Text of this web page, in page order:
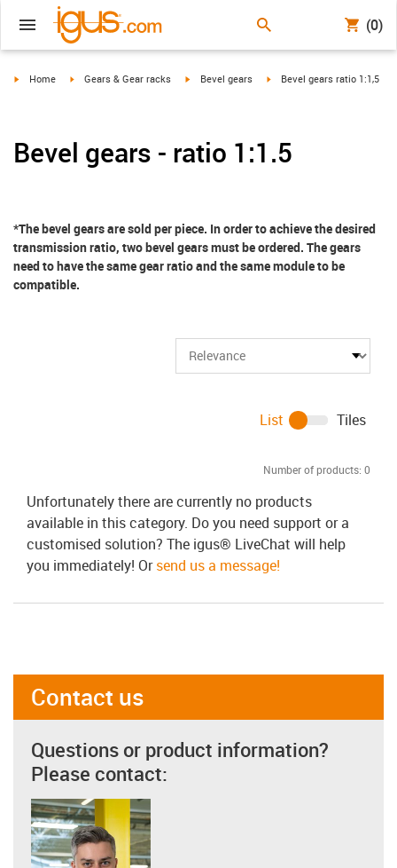
(0)
igus-icon-arrow-right
Home igus-icon-arrow-right
Gears & Gear racks igus-icon-arrow-right
Bevel gears igus-icon-arrow-right
Bevel gears ratio 1:1,5
Bevel gears - ratio 1:1.5
*The bevel gears are sold per piece. In order to achieve the desired
transmission ratio, two bevel gears must be ordered. The gears
need to have the same gear ratio and the same module to be
compatible.
Number of products: 0
List Tiles
Unfortunately there are currently no products
available in this category. Do you need support or a
customised solution? The igus® LiveChat will help
you immediately! Orsend us a message!
Contact us
Questions or product information?
Please contact: